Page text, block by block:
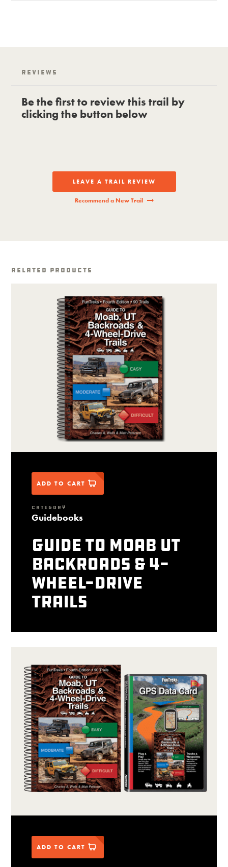
Reviews
Be the first to review this trail by
clicking the button below
LEAVE A TRAIL REVIEW
Recommend a New Trail
Related Products
ADD TO CART
CATEGORY
Guidebooks
Guide to Moab UT
Backroads & 4-
Wheel-Drive
Trails
ADD TO CART